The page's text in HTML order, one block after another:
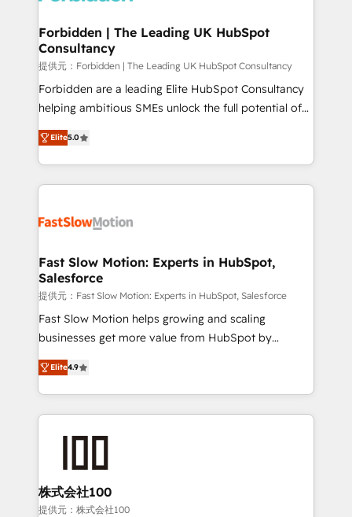
Extensions (React), Serverless Node.js, Custom
Objects, thèmes HubL, agents IA & Breeze AI. 🎯
Secteurs : Industrie, Distribution B2B, SaaS, Services
B2B, Immobilier, Viticulture, Finance. 🚀 Nos livrables
: migration sécurisée, implémentation Marketing +
HubSpot temps réel, formation équipes. 🏆 +350
projets livrés. Accrédités HubSpot CRM
digitaweb.com
Forbidden | The Leading UK HubSpot
Consultancy
提供元：Forbidden | The Leading UK HubSpot Consultancy
Forbidden are a leading Elite HubSpot Consultancy
helping ambitious SMEs unlock the full potential of
HubSpot. Too many businesses invest in HubSpot
but never see the ROI they expected due to poor
adoption, messy data, and disconnected teams
getting in the way. That’s where we come in. We
design, implement, and optimise HubSpot so it
services include: - Choosing the right HubSpot
package for your business - Full CRM, Marketing, and
Sales Hub implementations - Custom dashboards
and reporting - Workflow automation and data
clean-up - Sales enablement and team training -
Leeds and London, we partner with SMEs across the
UK who are ready to turn HubSpot into the growth
Elite5.0
Fast Slow Motion: Experts in HubSpot,
Salesforce
提供元：Fast Slow Motion: Experts in HubSpot, Salesforce
Fast Slow Motion helps growing and scaling
businesses get more value from HubSpot by
building CRM, data, automation, and AI foundations
that work in the real world. The only HubSpot Elite
Solutions Partner and Salesforce Summit Partner, we
help companies design connected revenue systems
implementation. We help clients clean up
complexity, adoption, data, reporting, and
operationalize AI through practical, governed Claude
Elite4.9
株式会社100
提供元：株式会社100